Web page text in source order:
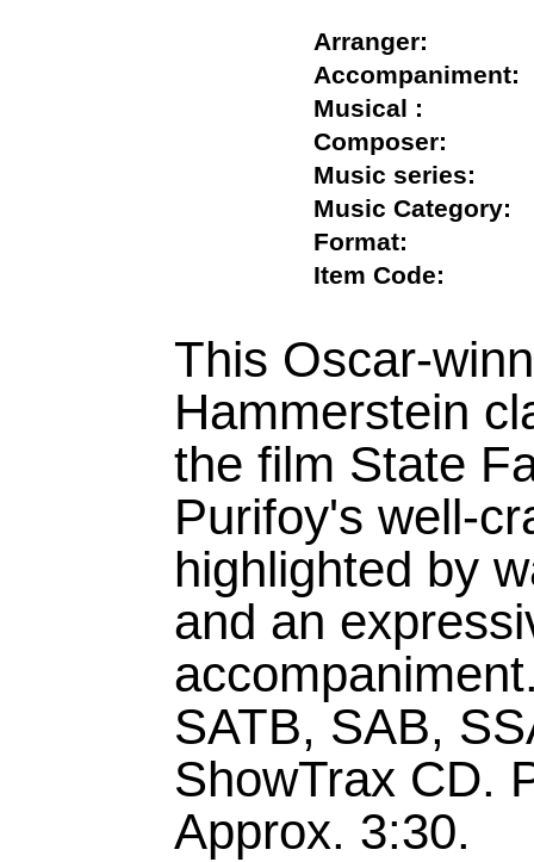
Arranger:
Musical :
Composer:
Music series:
Music
Format:
Item Code:
This Oscar-
Hammerstein
the film State
Purifoy's well-
highlighted by
and an
SATB, SAB,
ShowTrax CD.
Approx. 3:30.